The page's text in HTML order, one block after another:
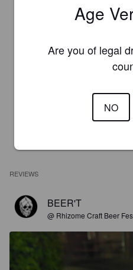
REVIEWS
BEER'T
@ Rhizome Craft Beer
Age
Are you of legal
NO